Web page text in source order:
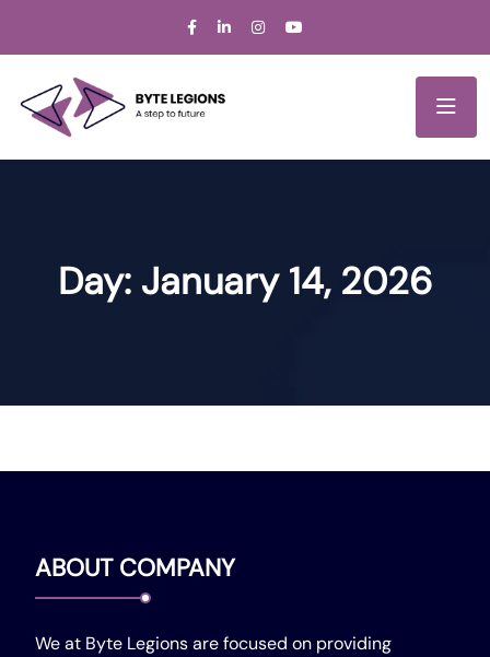
Day: January 14, 2026
ABOUT COMPANY
We at Byte Legions are focused on providing